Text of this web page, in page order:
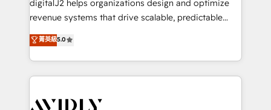
digitalJ2 helps organizations design and optimize
revenue systems that drive scalable, predictable
growth. As a triple-accredited HubSpot Solutions
Partner, we specialize in both strategic RevOps
planning and hands-on technical execution - building
the operational foundation companies need to
Healthcare - Financial Services - Managed IT (MSP) -
菁英級5.0